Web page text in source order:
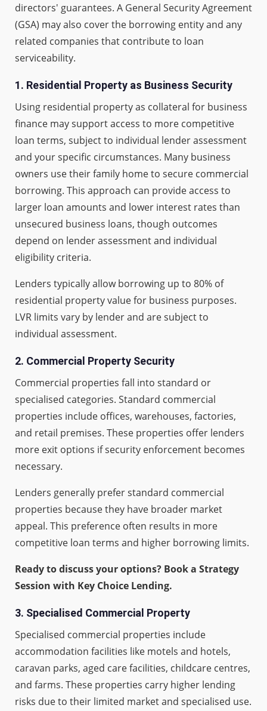
directors' guarantees. A General Security Agreement
(GSA) may also cover the borrowing entity and any
related companies that contribute to loan
serviceability.
1. Residential Property as Business Security
Using residential property as collateral for business
finance may support access to more competitive
loan terms, subject to individual lender assessment
and your specific circumstances. Many business
owners use their family home to secure commercial
borrowing. This approach can provide access to
larger loan amounts and lower interest rates than
unsecured business loans, though outcomes
depend on lender assessment and individual
eligibility criteria.
Lenders typically allow borrowing up to 80% of
residential property value for business purposes.
LVR limits vary by lender and are subject to
individual assessment.
2. Commercial Property Security
Commercial properties fall into standard or
specialised categories. Standard commercial
properties include offices, warehouses, factories,
and retail premises. These properties offer lenders
more exit options if security enforcement becomes
necessary.
Lenders generally prefer standard commercial
properties because they have broader market
appeal. This preference often results in more
competitive loan terms and higher borrowing limits.
Ready to discuss your options? Book a Strategy
Session with Key Choice Lending.
3. Specialised Commercial Property
Specialised commercial properties include
accommodation facilities like motels and hotels,
caravan parks, aged care facilities, childcare centres,
and farms. These properties carry higher lending
risks due to their limited market and specialised use.